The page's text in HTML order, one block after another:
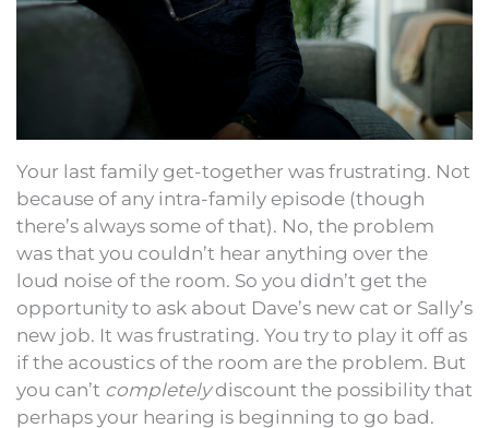
Your last family get-together was frustrating. Not
because of any intra-family episode (though
there’s always some of that). No, the problem
was that you couldn’t hear anything over the
loud noise of the room. So you didn’t get the
opportunity to ask about Dave’s new cat or Sally’s
new job. It was frustrating. You try to play it off as
if the acoustics of the room are the problem. But
you can’t completelydiscount the possibility that
perhaps your hearing is beginning to go bad.